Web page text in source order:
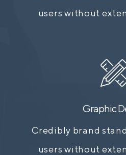
users without
Graphic
Credibly brand
users without